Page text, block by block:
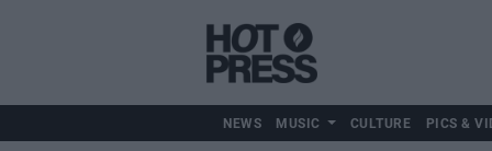
NEWS MUSIC CULTURE PICS &